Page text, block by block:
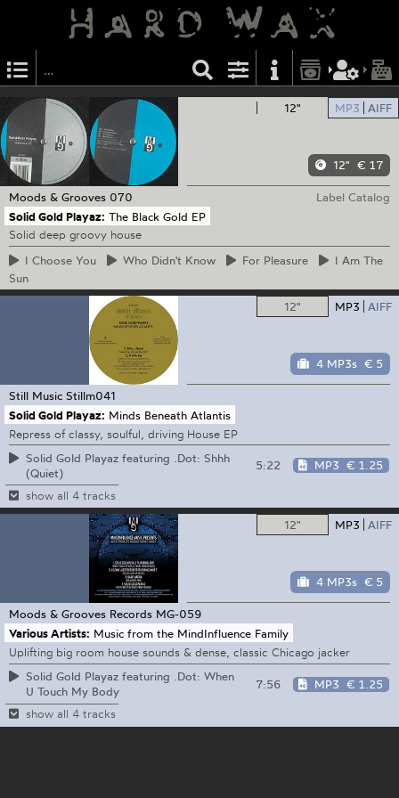
12" MP3 AIFF
12" € 17
Moods & Grooves 070
Label Catalog
Solid Gold Playaz: The Black Gold EP
Solid deep groovy house
I Choose You Who Didn't Know For Pleasure I Am The
Sun
12"
MP3 AIFF
4 MP3s € 5
Still Music Stillm041
Solid Gold Playaz: Minds Beneath Atlantis
Repress of classy, soulful, driving House EP
Solid Gold Playaz featuring .Dot: Shhh
(Quiet)
5:22 MP3 € 1.25
show all 4 tracks
12" MP3 AIFF
4 MP3s € 5
Moods & Grooves Records MG-059
Various Artists: Music from the MindInfluence Family
Uplifting big room house sounds & dense, classic Chicago jacker
Solid Gold Playaz featuring .Dot: When
U Touch My Body
7:56 MP3 € 1.25
show all 4 tracks